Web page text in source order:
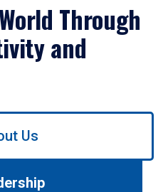
Through
and
Us